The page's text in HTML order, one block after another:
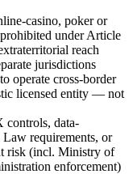
casino, poker or
under Article
reach
jurisdictions
operate cross-border
licensed entity — not
controls, data-
requirements, or
risk (incl. Ministry of
enforcement)